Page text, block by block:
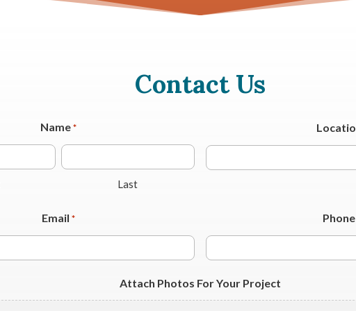
Contact Us
Name *
Last
Email * Phone
Attach Photos For Your Project